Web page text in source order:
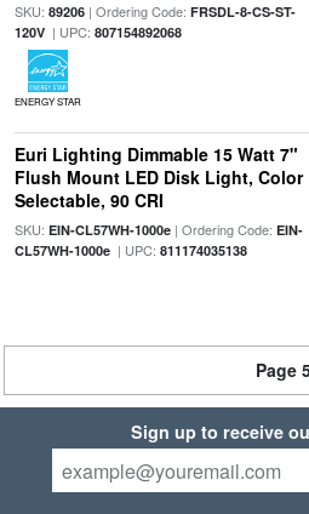
SKU: 89206| Ordering Code: FRSDL-8-CS-ST-
120V| UPC: 807154892068
ENERGY STAR
Euri Lighting Dimmable 15 Watt 7"
Flush Mount LED Disk Light, Color
Selectable, 90 CRI
SKU: EIN-CL57WH-1000e| Ordering Code: EIN-
CL57WH-1000e| UPC: 811174035138
Page
Sign up to receive